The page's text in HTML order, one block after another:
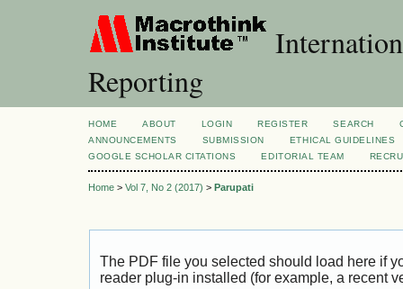
Reporting
HOME ABOUT LOGIN REGISTER SEARCH
ANNOUNCEMENTS
SUBMISSION
ETHICAL GUIDELINES
GOOGLE SCHOLAR CITATIONS
EDITORIAL TEAM
Home > Vol 7, No 2 (2017) > Parupati
The PDF file you selected should load here if
reader plug-in installed (for example, a recent